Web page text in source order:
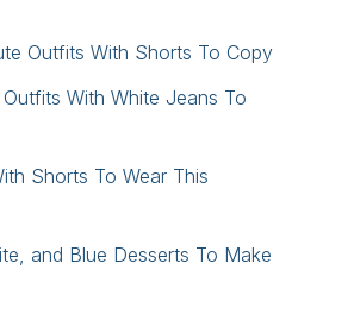
Outfits With Shorts To Copy
With White Jeans To
Shorts To Wear This
and Blue Desserts To Make